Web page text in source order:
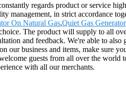
regards product or service
management, in strict accordance
On Natural Gas,Quiet Gas Generator
The product will supply to all
and feedback. We're able to
our business and items, make sure
guests from all over the world
with all our merchants.